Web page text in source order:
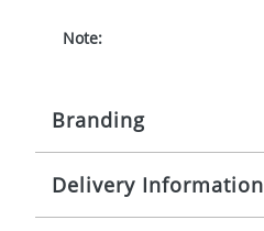
Note:
Branding
Origination:
Delivery Information